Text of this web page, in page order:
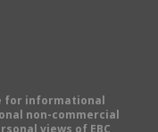
for informational
non-commercial